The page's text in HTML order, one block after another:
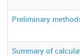
Preliminary
Summary of